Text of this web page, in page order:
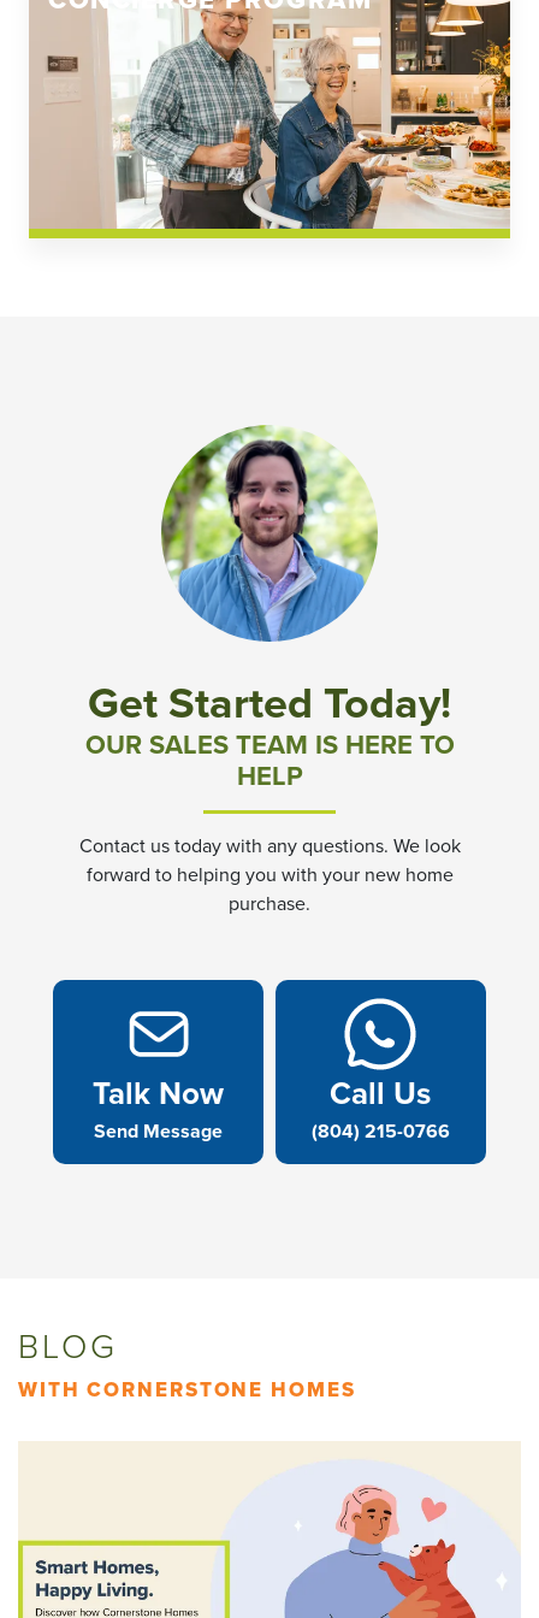
Church Square
Spring Creek
Westwoods at Chickahominy Falls
Community News & Events
Westwood Gardens at Chickahominy Falls
Community News & Promotions
Aster Meadows at Chickahominy Falls
Bluegrass Glen at Chickahominy Falls
Townes at Berry Creek
Villas At White's Mill
Get Started Today!
OUR SALES TEAM IS HERE TO
HELP
Contact us today with any questions. We look
forward to helping you with your new home
purchase.
Talk Now
Send Message
Call Us
(804) 215-0766
BLOG
WITH CORNERSTONE HOMES